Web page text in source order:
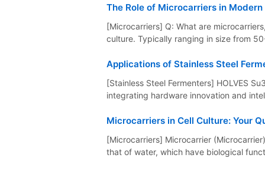
The Role of Microcarriers in
[Microcarriers] Q: What are
culture. Typically ranging in size from
Applications of Stainless Steel
[Stainless Steel Fermenters] HOLVES
integrating hardware innovation and
Microcarriers in Cell Culture: Your
[Microcarriers] Microcarrier
that of water, which have biological